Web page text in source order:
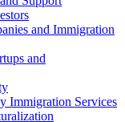
and Immigration
and
Immigration Services